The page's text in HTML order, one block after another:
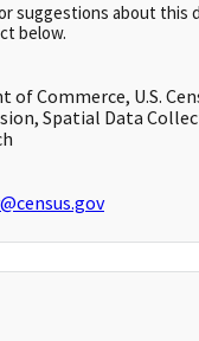
suggestions about this
below.
of Commerce, U.S.
Spatial Data